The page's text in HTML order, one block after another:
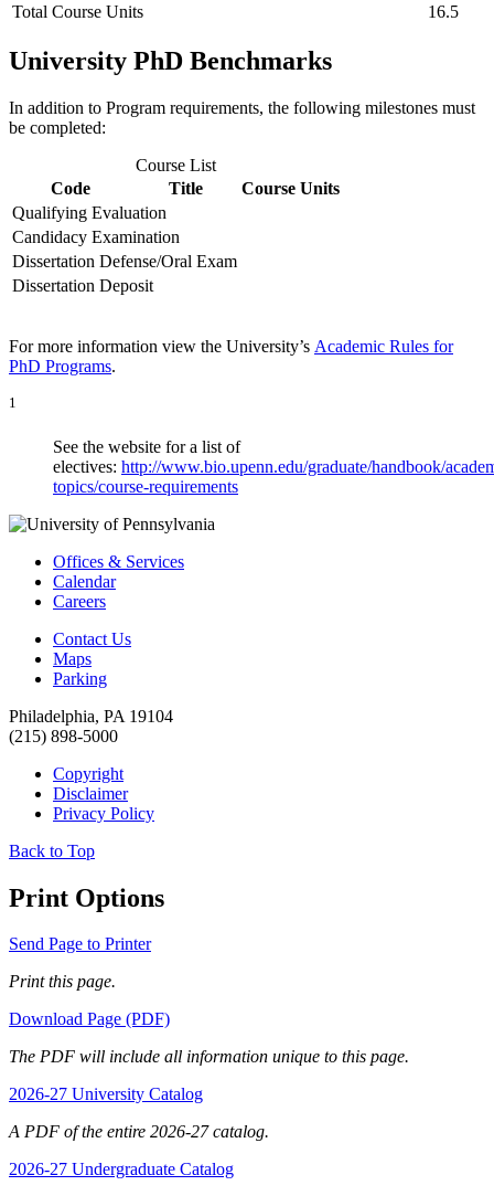
Total Course Units
16.5
University PhD Benchmarks
In addition to Program requirements, the following milestones must
be completed:
Course List
Code
Title
Course Units
Qualifying Evaluation
Candidacy Examination
Dissertation Defense/Oral Exam
Dissertation Deposit
For more information view the University’s Academic Rules for
PhD Programs.
1
See the website for a list of
electives: http://www.bio.upenn.edu/graduate/handbook/
topics/course-requirements
Offices & Services
Calendar
Careers
Contact Us
Maps
Parking
Philadelphia, PA 19104
(215) 898-5000
Copyright
Disclaimer
Privacy Policy
Back to Top
Print Options
Send Page to Printer
Print this page.
Download Page (PDF)
The PDF will include all information unique to this page.
2026-27 University Catalog
A PDF of the entire 2026-27 catalog.
2026-27 Undergraduate Catalog